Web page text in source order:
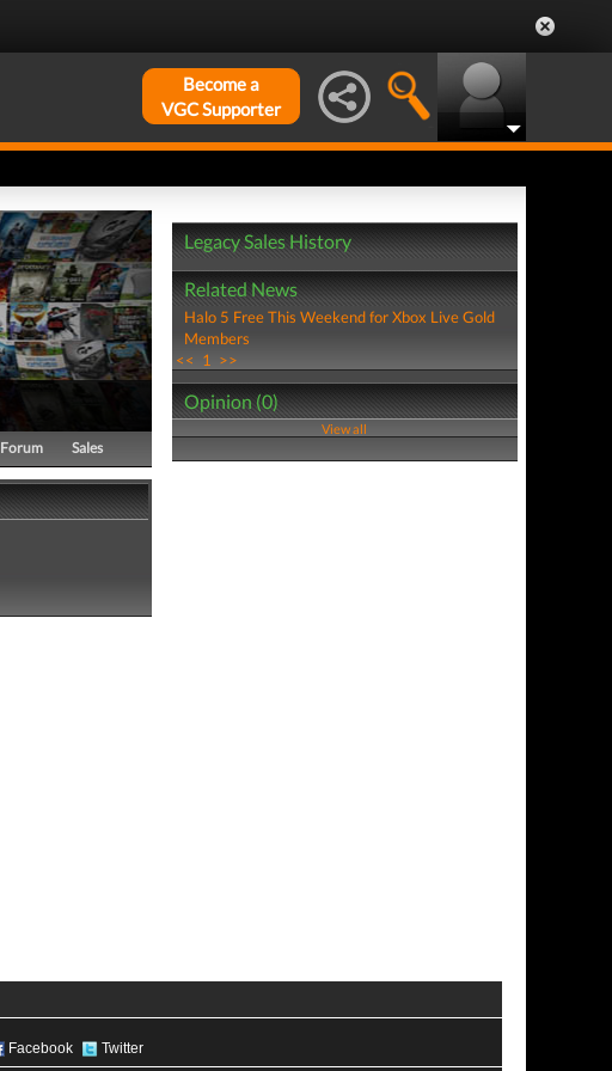
Become a
VGC Supporter
Forum Sales
Legacy Sales History
Related News
Halo 5 Free This Weekend for Xbox Live Gold
Members
<< 1 >>
Opinion (0)
View all
Facebook Twitter